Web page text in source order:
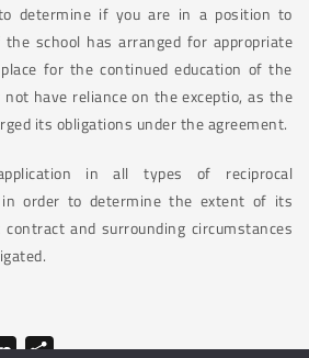
determine if you are in a position to
school has arranged for appropriate
for the continued education of the
have reliance on the exceptio, as the
its obligations under the agreement.
in all types of reciprocal
in order to determine the extent of its
and surrounding circumstances
LinkedIn
Share